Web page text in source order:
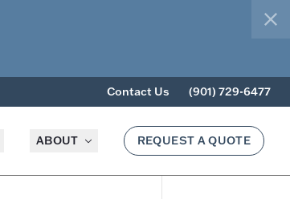
Contact Us (901) 729-6477
ABOUT REQUEST A QUOTE